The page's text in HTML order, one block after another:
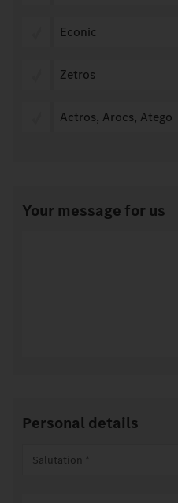
Econic
Zetros
Actros, Arocs, Atego
Your message for us
Personal details
Salutation *